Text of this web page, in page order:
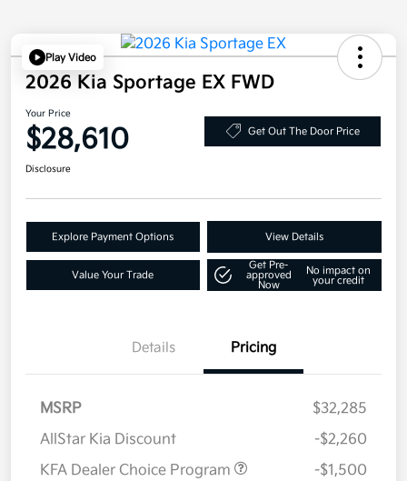
Play Video
2026 Kia Sportage EX FWD
Your Price
$28,610 Get Out The Door Price
Disclosure
Explore Payment Options View Details
Value Your Trade
Get Pre-
approved
Now
No impact on
your credit
Details Pricing
MSRP
$32,285
AllStar Kia Discount
-$2,260
KFA Dealer Choice Program
-$1,500